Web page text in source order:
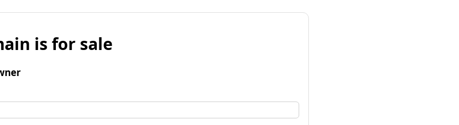
is for sale